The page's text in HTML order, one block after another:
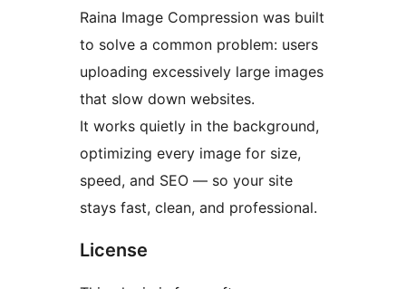
Raina Image Compression was built
to solve a common problem: users
uploading excessively large images
that slow down websites.
It works quietly in the background,
optimizing every image for size,
speed, and SEO — so your site
stays fast, clean, and professional.
License